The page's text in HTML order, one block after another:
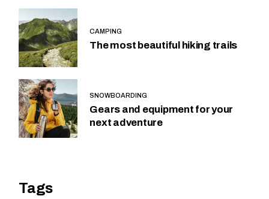
CAMPING
The most beautiful hiking trails
SNOWBOARDING
Gears and equipment for your
next adventure
Tags